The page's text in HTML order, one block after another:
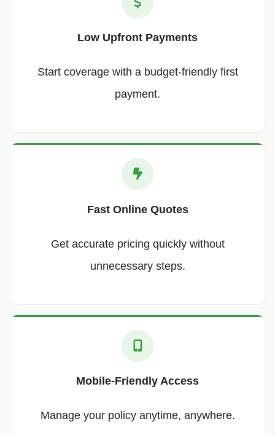
Low Upfront Payments
Start coverage with a budget-friendly first
payment.
Fast Online Quotes
Get accurate pricing quickly without
unnecessary steps.
Mobile-Friendly Access
Manage your policy anytime, anywhere.